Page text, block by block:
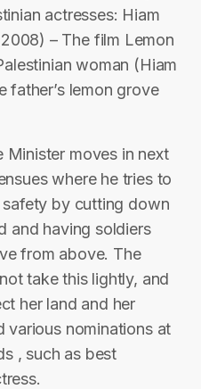
actresses: Hiam
– The film Lemon
woman (Hiam
father’s lemon grove
Minister moves in next
where he tries to
safety by cutting down
and having soldiers
from above. The
take this lightly, and
her land and her
various nominations at
, such as best